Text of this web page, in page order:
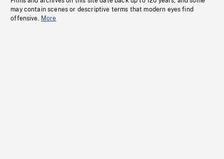
may contain scenes or descriptive terms that modern eyes find
offensive. More